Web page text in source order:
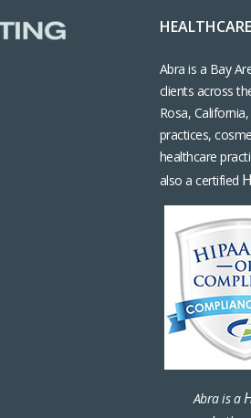
Abra is a Bay
clients across
Rosa,
practices,
healthcare
also a certified
Abra is a